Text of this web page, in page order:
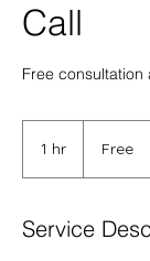
Call
Free
1 hr Free
Service